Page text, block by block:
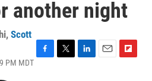
another night
, Scott
PM MDT